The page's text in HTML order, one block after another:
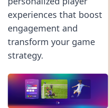
experiences that boost
engagement and
transform your game
strategy.